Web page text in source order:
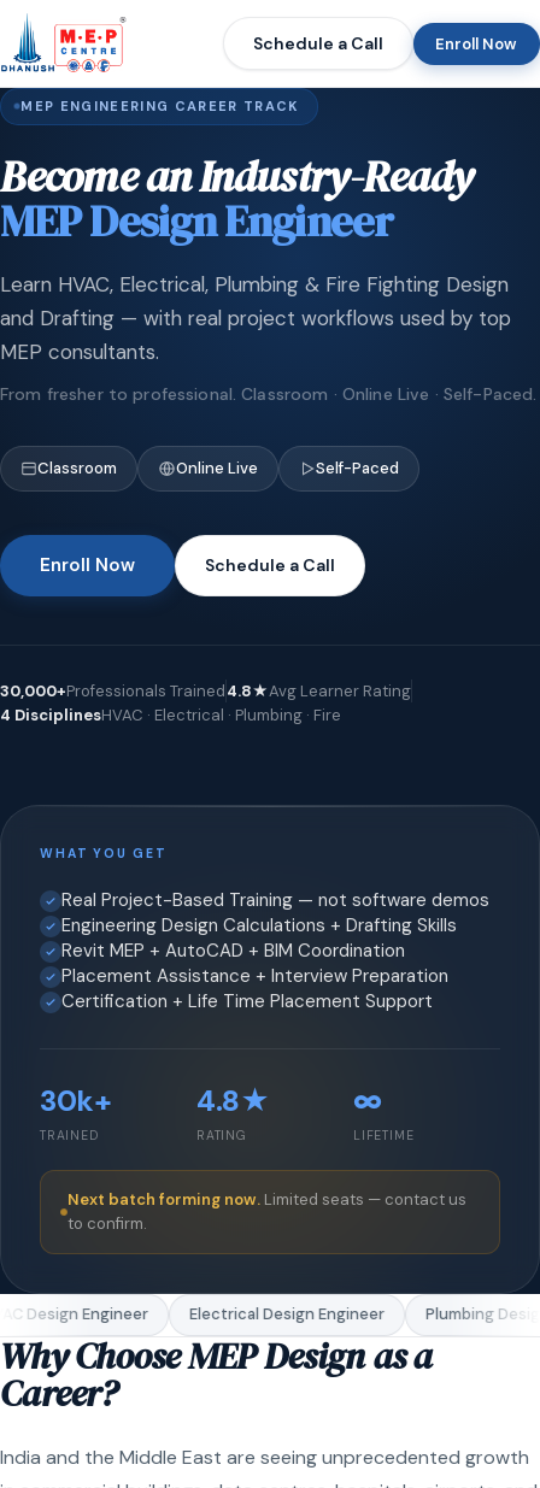
Schedule a Call Enroll Now
MEP ENGINEERING CAREER TRACK
Become an Industry-Ready
MEP Design Engineer
Learn HVAC, Electrical, Plumbing & Fire Fighting Design
and Drafting — with real project workflows used by top
MEP consultants.
From fresher to professional. Classroom · Online Live · Self-Paced.
Classroom Online Live Self-Paced
Enroll Now Schedule a Call
30,000+Professionals Trained4.8★Avg Learner Rating
4 DisciplinesHVAC · Electrical · Plumbing · Fire
WHAT YOU GET
Real Project-Based Training — not software demos
Engineering Design Calculations + Drafting Skills
Revit MEP + AutoCAD + BIM Coordination
Placement Assistance + Interview Preparation
Certification + Life Time Placement Support
30k+
TRAINED
4.8★
RATING
∞
LIFETIME
Next batch forming now. Limited seats — contact us
to confirm.
Design Engineer Electrical Design Engineer Plumbing
Why Choose MEP Design as a
Career?
India and the Middle East are seeing unprecedented growth